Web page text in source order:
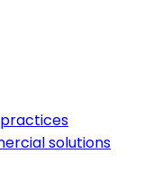
solutions